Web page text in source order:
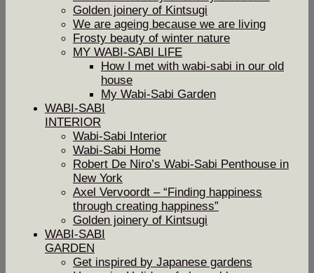
Golden joinery of Kintsugi
We are ageing because we are living
Frosty beauty of winter nature
MY WABI-SABI LIFE
How I met with wabi-sabi in our old
house
My Wabi-Sabi Garden
WABI-SABI
INTERIOR
Wabi-Sabi Interior
Wabi-Sabi Home
Robert De Niro’s Wabi-Sabi Penthouse in
New York
Axel Vervoordt – “Finding happiness
through creating happiness”
Golden joinery of Kintsugi
WABI-SABI
GARDEN
Get inspired by Japanese gardens